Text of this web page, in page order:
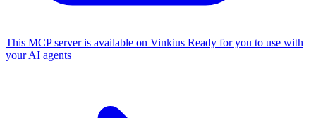
This MCP server is available on Vinkius Ready for you to use with
your AI agents